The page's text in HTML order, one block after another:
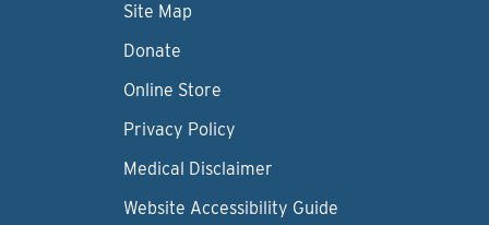
Site Map
Donate
Online Store
Privacy Policy
Medical Disclaimer
Website Accessibility Guide